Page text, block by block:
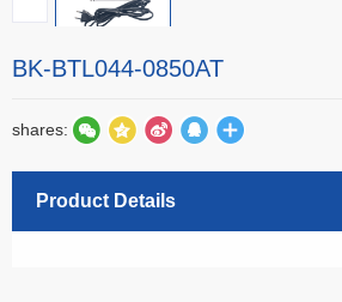
BK-BTL044-0850AT
shares:
Product Details